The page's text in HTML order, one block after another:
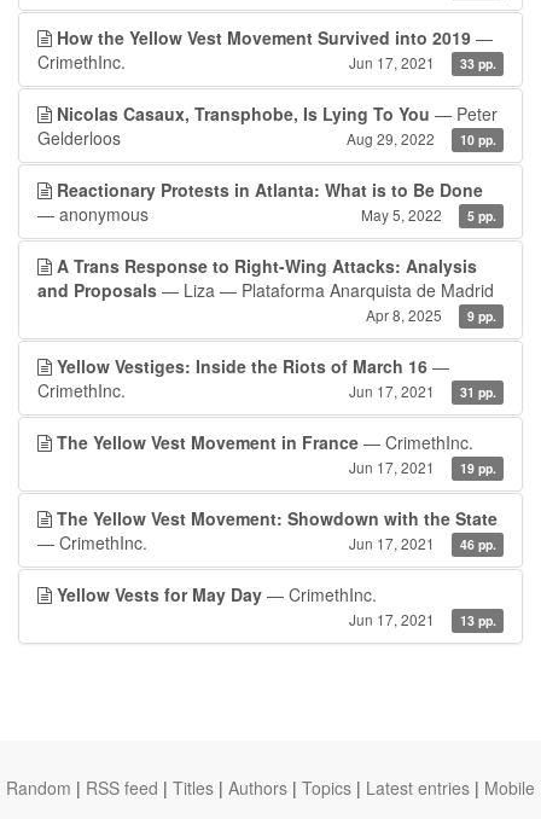
How the Yellow Vest Movement Survived into 2019 —
CrimethInc.
Jun 17, 2021 33 pp.
Nicolas Casaux, Transphobe, Is Lying To You — Peter
Gelderloos
Aug 29, 2022 10 pp.
Reactionary Protests in Atlanta: What is to Be Done
— anonymous
May 5, 2022 5 pp.
A Trans Response to Right-Wing Attacks: Analysis
and Proposals — Liza — Plataforma Anarquista de Madrid
Apr 8, 2025 9 pp.
Yellow Vestiges: Inside the Riots of March 16 —
CrimethInc.
Jun 17, 2021 31 pp.
The Yellow Vest Movement in France — CrimethInc.
Jun 17, 2021 19 pp.
The Yellow Vest Movement: Showdown with the State
— CrimethInc.
Jun 17, 2021 46 pp.
Yellow Vests for May Day — CrimethInc.
Jun 17, 2021 13 pp.
Random | RSS feed | Titles | Authors | Topics | Latest entries | Mobile